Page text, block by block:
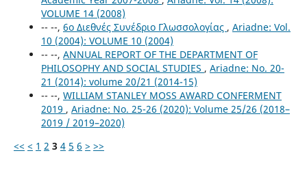
VOLUME 14 (2008)
-- --, 6ο Διεθνές Συνέδριο Γλωσσολογίας , Ariadne: Vol.
10 (2004): VOLUME 10 (2004)
-- --, ANNUAL REPORT OF THE DEPARTMENT OF
PHILOSOPHY AND SOCIAL STUDIES , Ariadne: No. 20-
21 (2014): volume 20/21 (2014-15)
-- --, WILLIAM STANLEY MOSS AWARD CONFERMENT
2019 , Ariadne: No. 25-26 (2020): Volume 25/26 (2018–
2019 / 2019–2020)
<< < 1 2 3 4 5 6 > >>